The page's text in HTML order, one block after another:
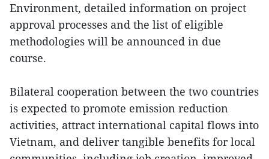
Environment, detailed information on project
approval processes and the list of eligible
methodologies will be announced in due
course.
Bilateral cooperation between the two countries
is expected to promote emission reduction
activities, attract international capital flows into
Vietnam, and deliver tangible benefits for local